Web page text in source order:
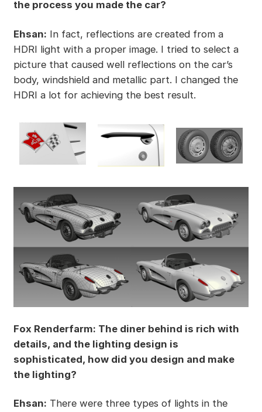
the process you made the car?
Ehsan: In fact, reflections are created from a
HDRI light with a proper image. I tried to select a
picture that caused well reflections on the car’s
body, windshield and metallic part. I changed the
HDRI a lot for achieving the best result.
Fox Renderfarm: The diner behind is rich with
details, and the lighting design is
sophisticated, how did you design and make
the lighting?
Ehsan: There were three types of lights in the